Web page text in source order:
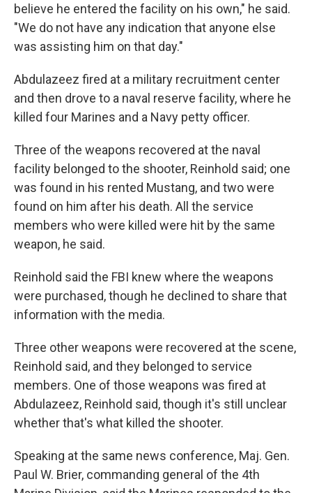
believe he entered the facility on his own," he said.
"We do not have any indication that anyone else
was assisting him on that day."
Abdulazeez fired at a military recruitment center
and then drove to a naval reserve facility, where he
killed four Marines and a Navy petty officer.
Three of the weapons recovered at the naval
facility belonged to the shooter, Reinhold said; one
was found in his rented Mustang, and two were
found on him after his death. All the service
members who were killed were hit by the same
weapon, he said.
Reinhold said the FBI knew where the weapons
were purchased, though he declined to share that
information with the media.
Three other weapons were recovered at the scene,
Reinhold said, and they belonged to service
members. One of those weapons was fired at
Abdulazeez, Reinhold said, though it's still unclear
whether that's what killed the shooter.
Speaking at the same news conference, Maj. Gen.
Paul W. Brier, commanding general of the 4th